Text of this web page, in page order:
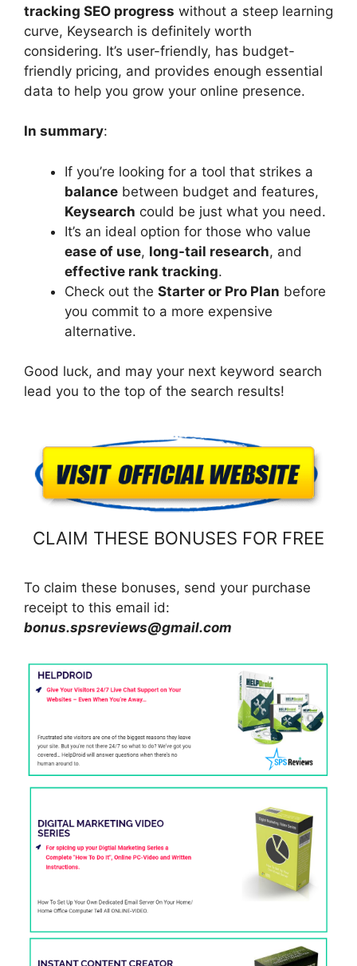
tracking SEO progress without a steep learning
curve, Keysearch is definitely worth
considering. It’s user-friendly, has budget-
friendly pricing, and provides enough essential
data to help you grow your online presence.
In summary:
If you’re looking for a tool that strikes a
balance between budget and features,
Keysearch could be just what you need.
It’s an ideal option for those who value
ease of use, long-tail research, and
effective rank tracking.
Check out the Starter or Pro Plan before
you commit to a more expensive
alternative.
Good luck, and may your next keyword search
lead you to the top of the search results!
CLAIM THESE BONUSES FOR FREE
To claim these bonuses, send your purchase
receipt to this email id:
bonus.spsreviews@gmail.com